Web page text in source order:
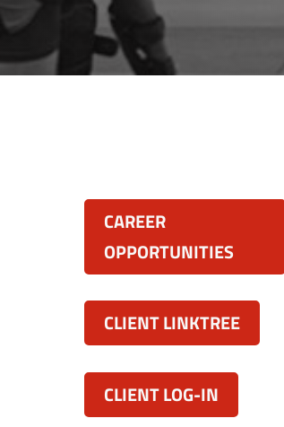
CAREER
OPPORTUNITIES
CLIENT LINKTREE
CLIENT LOG-IN